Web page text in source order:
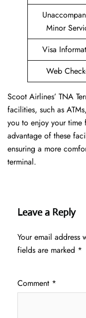
Minor
Visa
Web
Scoot Airlines’ TNA
facilities, such as
you to enjoy your time
advantage of these
ensuring a more
terminal.
Leave a Reply
Your email address
fields are marked *
Comment *